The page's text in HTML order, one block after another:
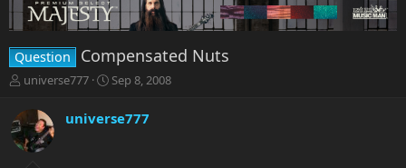
Question Compensated Nuts
T
r
e
a
universe777
S
r
Sep 8, 2008
universe777